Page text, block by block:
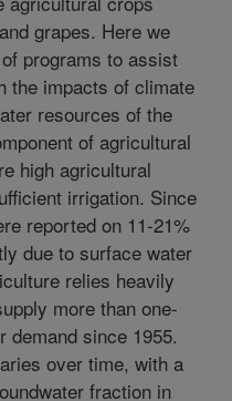
grapes. Here we
programs to assist
the impacts of climate
resources of the
of agricultural
high agricultural
irrigation. Since
reported on 11-21%
due to surface water
relies heavily
more than one-
demand since 1955.
over time, with a
fraction in